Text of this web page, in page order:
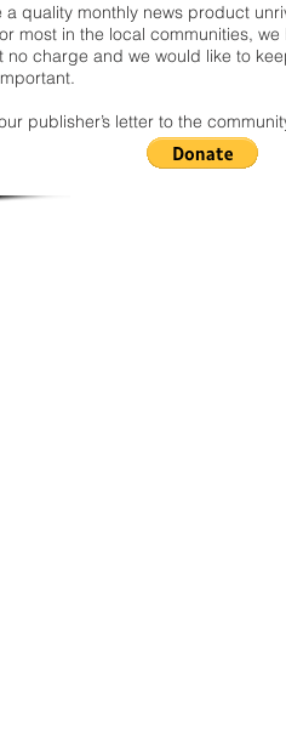
a quality monthly news product
most in the local communities,
no charge and we would like to
publisher’s letter to the